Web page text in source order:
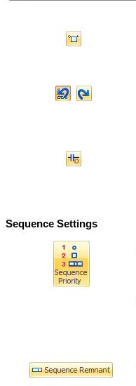
Sequence Settings